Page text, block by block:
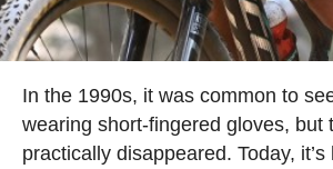
In the 1990s, it was common to
wearing short-fingered gloves, but
practically disappeared. Today, it’s